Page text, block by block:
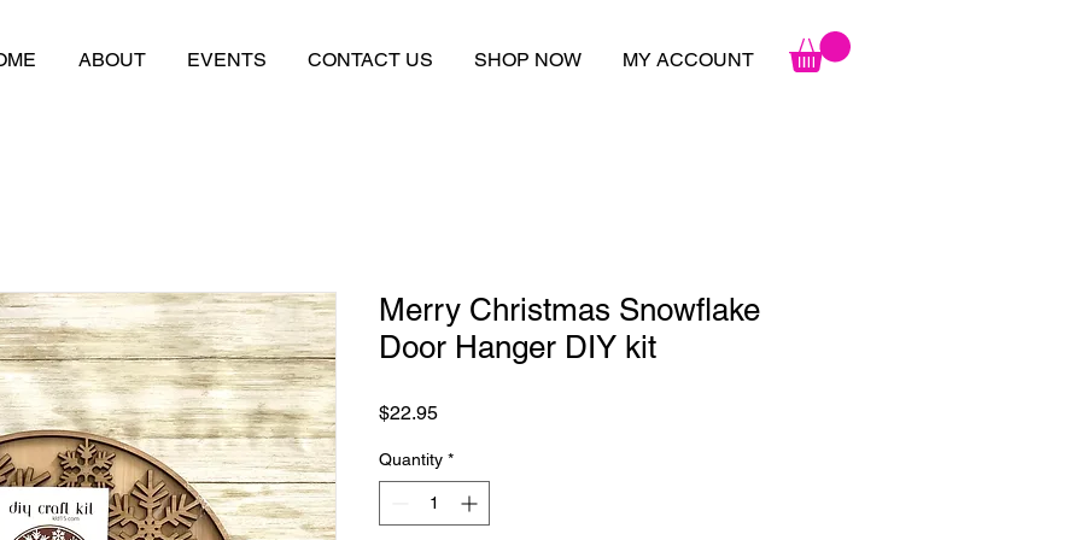
ABOUT EVENTS CONTACT US SHOP NOW MY ACCOUNT
Merry Christmas Snowflake
Door Hanger DIY kit
$22.95Price
Quantity *